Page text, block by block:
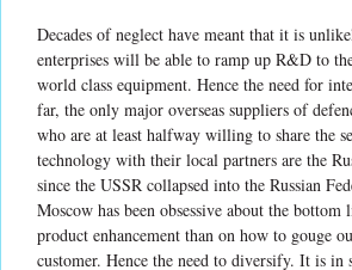
Decades of neglect have meant that it is
enterprises will be able to ramp up R&D to
world class equipment. Hence the need for
far, the only major overseas suppliers of
who are at least halfway willing to share the
technology with their local partners are the
since the USSR collapsed into the Russian
Moscow has been obsessive about the bottom
product enhancement than on how to gouge
customer. Hence the need to diversify. It is in